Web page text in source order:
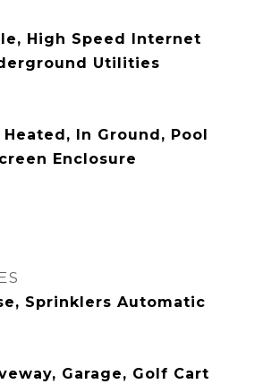
High Speed Internet
Utilities
In Ground, Pool
Enclosure
Sprinklers Automatic
Garage, Golf Cart